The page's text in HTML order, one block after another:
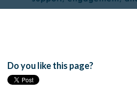
Do you like this page?